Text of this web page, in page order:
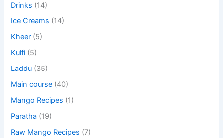
Drinks (14)
Ice Creams (14)
Kheer (5)
Kulfi (5)
Laddu (35)
Main course (40)
Mango Recipes (1)
Paratha (19)
Raw Mango Recipes (7)